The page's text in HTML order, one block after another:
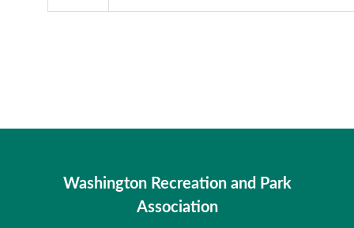
Washington Recreation and Park
Association